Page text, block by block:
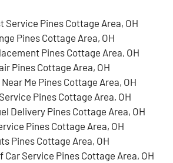
Service Pines Cottage Area, OH
Pines Cottage Area, OH
Pines Cottage Area, OH
Pines Cottage Area, OH
Me Pines Cottage Area, OH
Pines Cottage Area, OH
Delivery Pines Cottage Area, OH
Pines Cottage Area, OH
Pines Cottage Area, OH
Car Service Pines Cottage Area, OH